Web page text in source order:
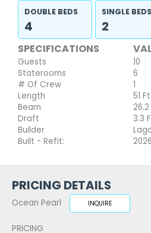
DOUBLE BEDS
4
SINGLE BEDS
2
SPECIFICATIONS
Guests
10
Staterooms
6
# Of Crew
1
Length
51
Beam
Draft
3.3
Builder
Built - Refit:
2026
PRICING DETAILS
Ocean Pearl INQUIRE
PRICING